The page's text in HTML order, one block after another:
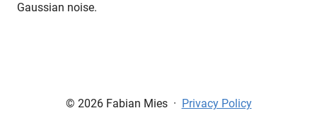
Gaussian noise.
© 2026 Fabian Mies· Privacy Policy